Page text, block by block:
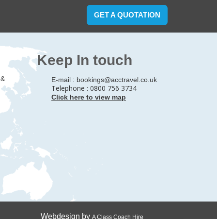
GET A QUOTATION
Keep In touch
E-mail : bookings@acctravel.co.uk
Telephone : 0800 756 3734
Click here to view map
Webdesign by A Class Coach Hire